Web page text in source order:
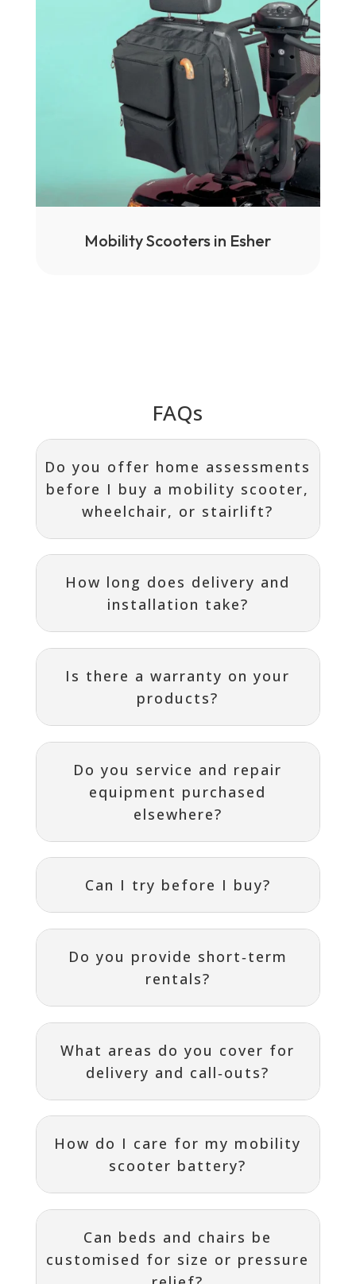
Mobility Scooters in Esher
FAQs
Do you offer home assessments
before I buy a mobility scooter,
wheelchair, or stairlift?
How long does delivery and
installation take?
Is there a warranty on your
products?
Do you service and repair
equipment purchased
elsewhere?
Can I try before I buy?
Do you provide short‑term
rentals?
What areas do you cover for
delivery and call‑outs?
How do I care for my mobility
scooter battery?
Can beds and chairs be
customised for size or pressure